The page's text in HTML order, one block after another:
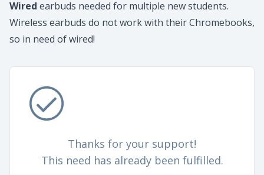
Wired earbuds needed for multiple new students.
Wireless earbuds do not work with their Chromebooks,
so in need of wired!
Thanks for your support!
This need has already been fulfilled.